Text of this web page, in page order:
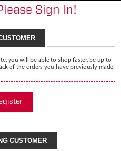
Sign In!
you will be able to shop faster, be up to
of the orders you have previously made.
CUSTOMER